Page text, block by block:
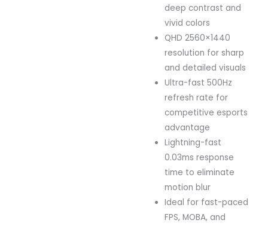
deep contrast and
vivid colors
QHD 2560×1440
resolution for sharp
and detailed visuals
Ultra-fast 500Hz
refresh rate for
competitive esports
advantage
Lightning-fast
0.03ms response
time to eliminate
motion blur
Ideal for fast-paced
FPS, MOBA, and